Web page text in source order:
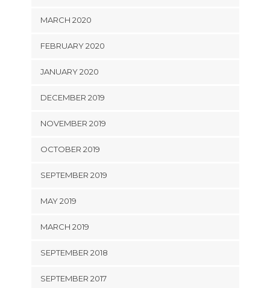
MARCH 2020
FEBRUARY 2020
JANUARY 2020
DECEMBER 2019
NOVEMBER 2019
OCTOBER 2019
SEPTEMBER 2019
MAY 2019
MARCH 2019
SEPTEMBER 2018
SEPTEMBER 2017